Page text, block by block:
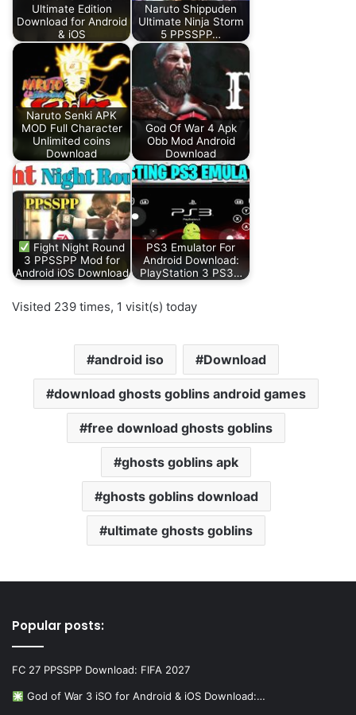
Ultimate Edition
Download for Android
& iOS
Naruto Shippuden
Ultimate Ninja Storm
5 PPSSPP…
Naruto Senki APK
MOD Full Character
Unlimited coins
Download
God Of War 4 Apk
Obb Mod Android
Download
Fight Night Round
3 PPSSPP Mod for
Android iOS Download
PS3 Emulator For
Android Download:
PlayStation 3 PS3…
Visited 239 times, 1 visit(s) today
android iso Download
download ghosts goblins android games
free download ghosts goblins
ghosts goblins apk
ghosts goblins download
ultimate ghosts goblins
Popular posts:
FC 27 PPSSPP Download: FIFA 2027
God of War 3 iSO for Android & iOS Download:…